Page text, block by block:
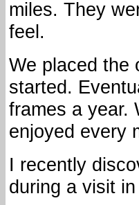
miles. They
feel.
We placed the
started.
frames a year.
enjoyed every
I recently
during a visit